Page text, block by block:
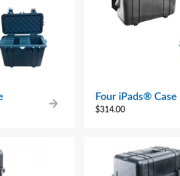
Four iPads® Case
$314.00